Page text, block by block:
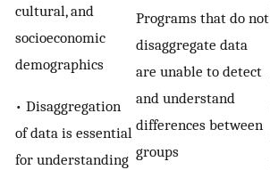
cultural, and
socioeconomic
demographics
• Disaggregation
of data is essential
for understanding
Programs that do not
disaggregate data
are unable to detect
and understand
differences between
groups